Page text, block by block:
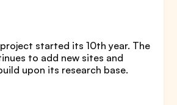
started its 10th year. The
to add new sites and
upon its research base.